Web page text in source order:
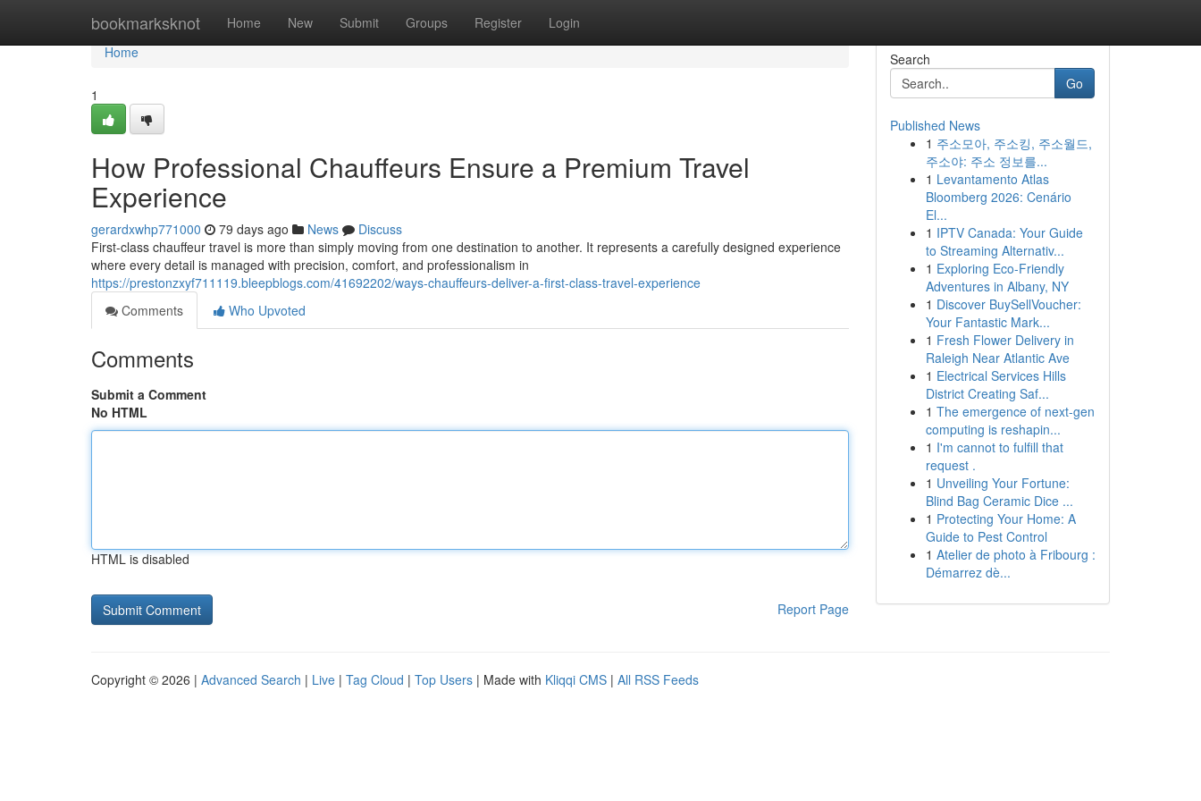
bookmarksknot Home New Submit Groups Register Login
Home
Home
1
How Professional Chauffeurs Ensure a Premium Travel
Experience
gerardxwhp771000 79 days ago News
Discuss
First-class chauffeur travel is more than simply moving from one destination to another. It represents a carefully designed experience
where every detail is managed with precision, comfort, and professionalism in
https://prestonzxyf711119.bleepblogs.com/41692202/ways-chauffeurs-deliver-a-first-class-travel-experience
Comments
Who Upvoted
Comments
Submit a Comment
No HTML
HTML is disabled
Report Page
Search
Go
Published News
1 주소모아, 주소킹, 주소월드,
주소야: 주소 정보를...
1 Levantamento Atlas
Bloomberg 2026: Cenário
El...
1 IPTV Canada: Your Guide
to Streaming Alternativ...
1 Exploring Eco-Friendly
Adventures in Albany, NY
1 Discover BuySellVoucher:
Your Fantastic Mark...
1 Fresh Flower Delivery in
Raleigh Near Atlantic Ave
1 Electrical Services Hills
District Creating Saf...
1 The emergence of next-gen
computing is reshapin...
1 I'm cannot to fulfill that
request .
1 Unveiling Your Fortune:
Blind Bag Ceramic Dice ...
1 Protecting Your Home: A
Guide to Pest Control
1 Atelier de photo à Fribourg :
Démarrez dè...
Copyright © 2026 | Advanced Search | Live | Tag Cloud | Top Users | Made with Kliqqi CMS | All RSS Feeds